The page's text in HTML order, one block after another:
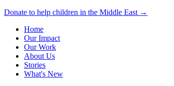
Donate to help children in the Middle East →
Home
Our Impact
Our Work
About Us
Stories
What's New